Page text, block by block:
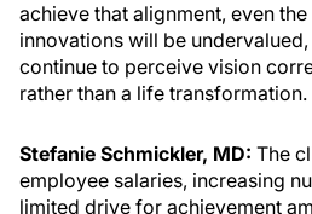
achieve that alignment, even
innovations will be
continue to perceive vision
rather than a life transformation.
Stefanie Schmickler, MD: The
employee salaries, increasing
limited drive for achievement